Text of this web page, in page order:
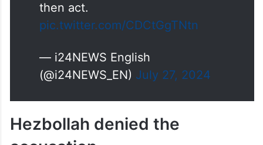
citizens. IDF will conclude
operational assessments and
pic.twitter.com/CDCtGgTNtn